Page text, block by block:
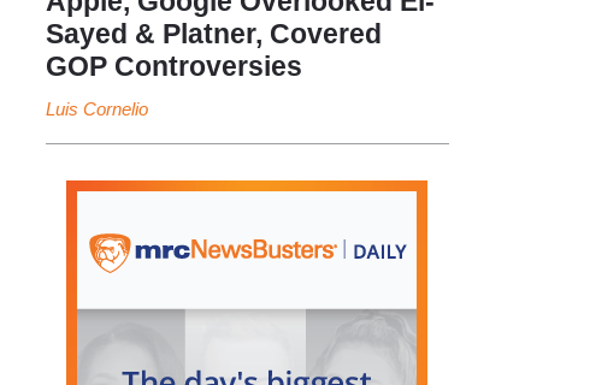
Sayed & Platner, Covered
GOP Controversies
Luis Cornelio